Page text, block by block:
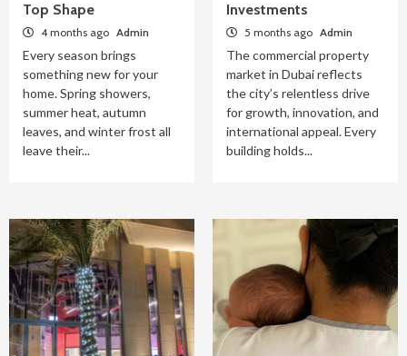
Top Shape
4 months ago Admin
Every season brings
something new for your
home. Spring showers,
summer heat, autumn
leaves, and winter frost all
leave their...
Investments
5 months ago Admin
The commercial property
market in Dubai reflects
the city’s relentless drive
for growth, innovation, and
international appeal. Every
building holds...